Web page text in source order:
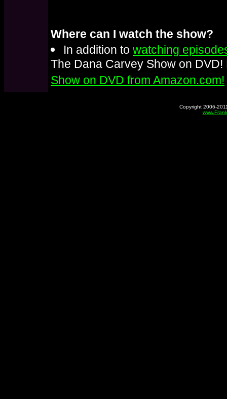
Where can I watch the show?
In addition to watching
The Dana Carvey Show on
Show on DVD from Amazon.com!
Copyright 2006-